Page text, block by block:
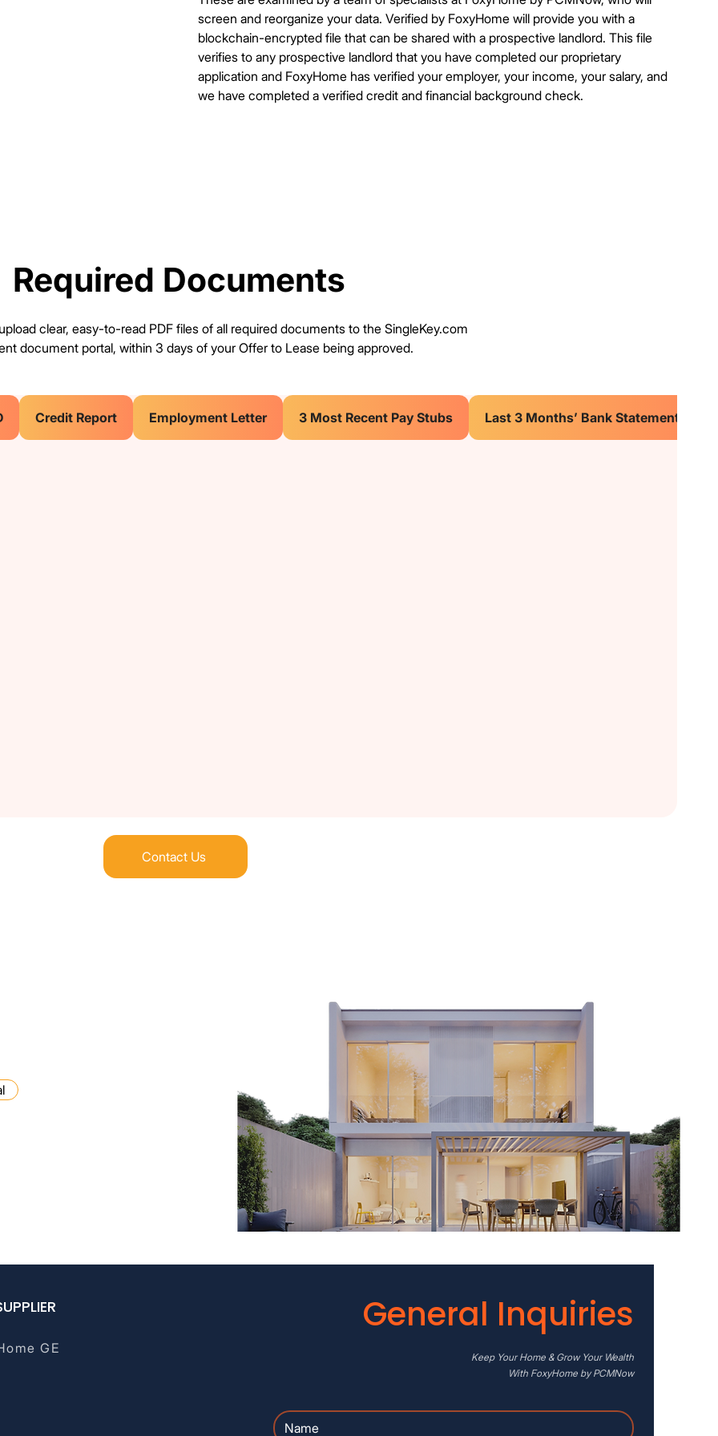
screen and reorganize your data. Verified by FoxyHome will provide you with a
blockchain-encrypted file that can be shared with a prospective landlord. This file
verifies to any prospective landlord that you have completed our proprietary
application and FoxyHome has verified your employer, your income, your salary, and
we have completed a verified credit and financial background check.
Required Documents
Required Documents
clear, easy-to-read PDF files of all required documents to the SingleKey.com
document portal, within 3 days of your Offer to Lease being approved.
Credit Report Employment Letter 3 Most Recent Pay Stubs Last 3 Months’ Bank Statements
Contact Us
GE
General Inquiries
Keep Your Home & Grow Your Wealth
With FoxyHome by PCMNow